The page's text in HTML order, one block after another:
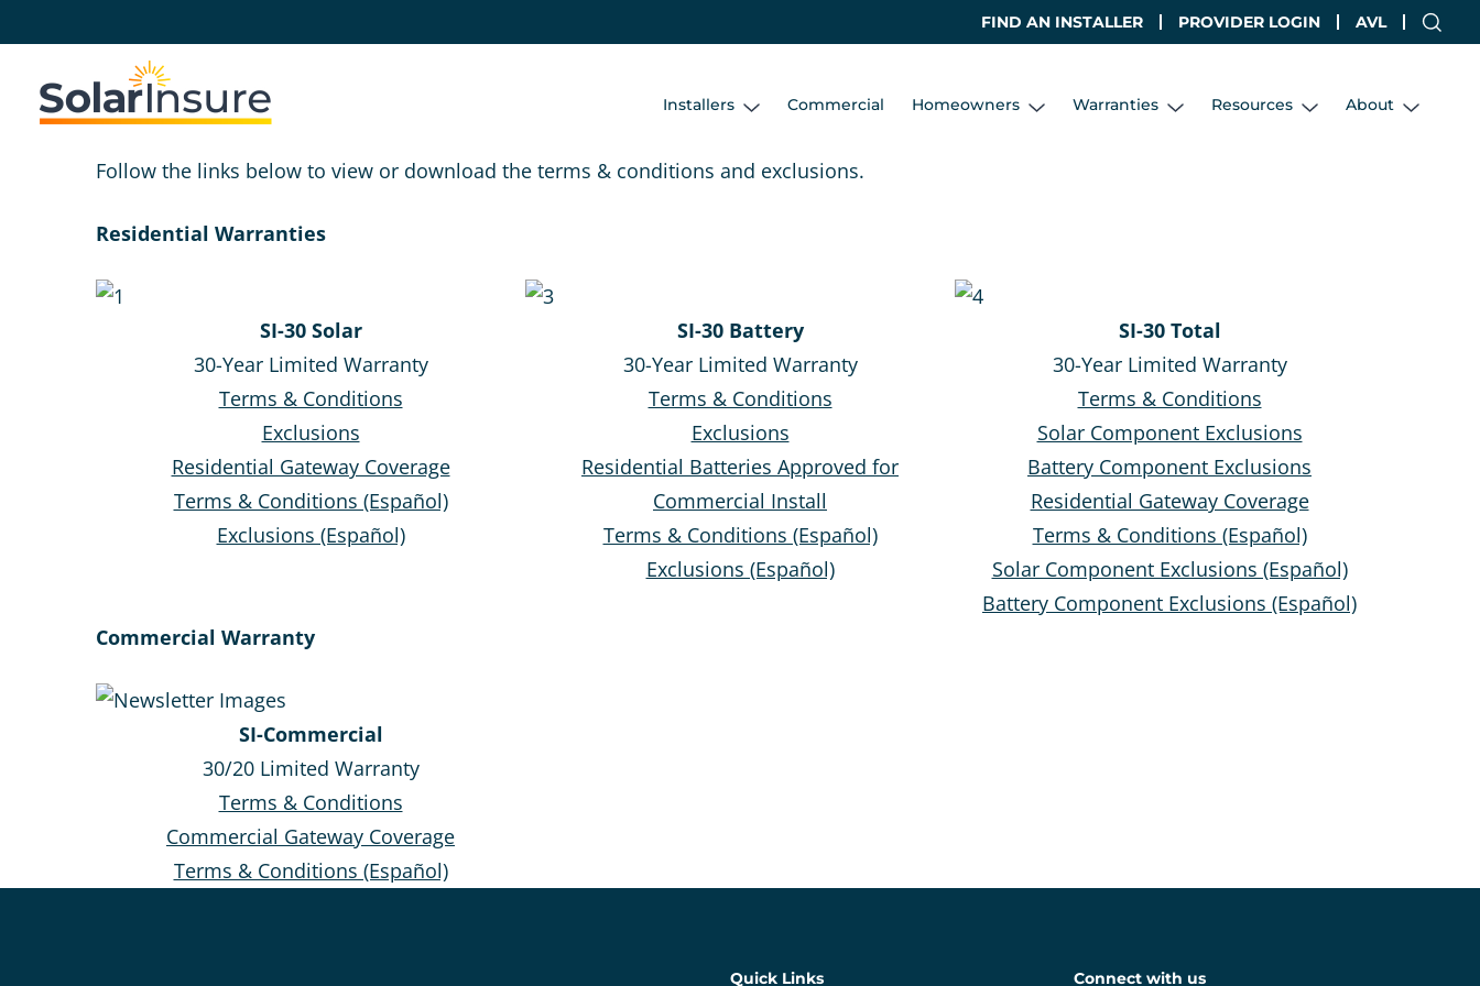
to
main
content
to
footer
FIND AN INSTALLER PROVIDER LOGIN AVL
Installers Commercial Homeowners Warranties Resources About
Follow the links below to view or download the terms & conditions and exclusions.
Residential Warranties
SI-30 Solar
30-Year Limited Warranty
Terms & Conditions
Exclusions
Residential Gateway Coverage
Terms & Conditions (Español)
Exclusions (Español)
SI-30 Battery
30-Year Limited Warranty
Terms & Conditions
Exclusions
Residential Batteries Approved for
Commercial Install
Terms & Conditions (Español)
Exclusions (Español)
SI-30 Total
30-Year Limited Warranty
Terms & Conditions
Solar Component Exclusions
Battery Component Exclusions
Residential Gateway Coverage
Terms & Conditions (Español)
Solar Component Exclusions (Español)
Battery Component Exclusions (Español)
Commercial Warranty
SI-Commercial
30/20 Limited Warranty
Terms & Conditions
Commercial Gateway Coverage
Terms & Conditions (Español)
Quick Links Connect with us